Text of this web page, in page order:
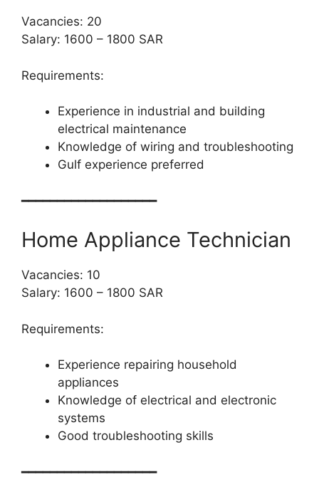
Vacancies: 20
Salary: 1600 – 1800 SAR
Requirements:
Experience in industrial and building
electrical maintenance
Knowledge of wiring and troubleshooting
Gulf experience preferred
━━━━━━━━━━━━━━━━━━━
Home Appliance Technician
Vacancies: 10
Salary: 1600 – 1800 SAR
Requirements:
Experience repairing household
appliances
Knowledge of electrical and electronic
systems
Good troubleshooting skills
━━━━━━━━━━━━━━━━━━━